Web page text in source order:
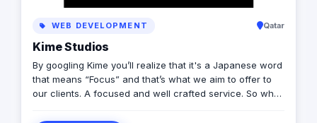
WEB DEVELOPMENT Qatar
Kime Studios
By googling Kime you’ll realize that it's a Japanese word
that means “Focus” and that’s what we aim to offer to
our clients. A focused and well crafted service. So what